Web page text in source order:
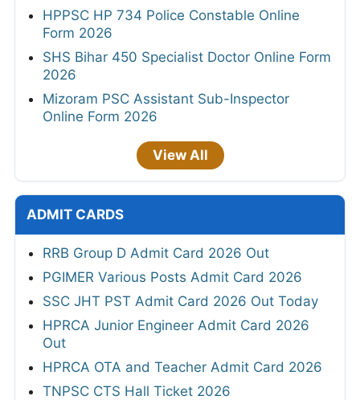
HPPSC HP 734 Police Constable Online
Form 2026
SHS Bihar 450 Specialist Doctor Online Form
2026
Mizoram PSC Assistant Sub-Inspector
Online Form 2026
View All
ADMIT CARDS
RRB Group D Admit Card 2026 Out
PGIMER Various Posts Admit Card 2026
SSC JHT PST Admit Card 2026 Out Today
HPRCA Junior Engineer Admit Card 2026
Out
HPRCA OTA and Teacher Admit Card 2026
TNPSC CTS Hall Ticket 2026